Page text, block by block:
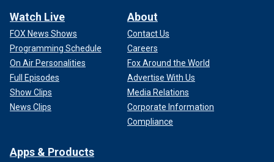
Watch Live
FOX News Shows
Programming Schedule
On Air Personalities
Full Episodes
Show Clips
News Clips
About
Contact Us
Careers
Fox Around the World
Advertise With Us
Media Relations
Corporate Information
Compliance
Apps & Products